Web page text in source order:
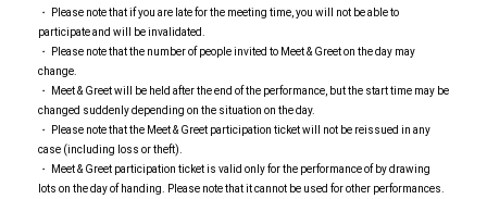
・ Please note that if you are late for the meeting time, you will not be able to
participate and will be invalidated.
・ Please note that the number of people invited to Meet & Greet on the day may
change.
・ Meet & Greet will be held after the end of the performance, but the start time may be
changed suddenly depending on the situation on the day.
・ Please note that the Meet & Greet participation ticket will not be reissued in any
case (including loss or theft).
・ Meet & Greet participation ticket is valid only for the performance of by drawing
lots on the day of handing. Please note that it cannot be used for other performances.